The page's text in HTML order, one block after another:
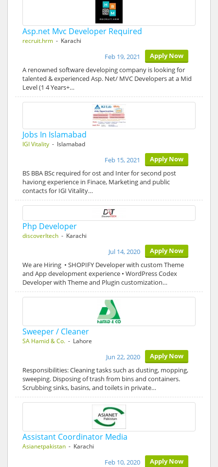
Asp.net Mvc Developer Required
recruit.hrm - Karachi
Apply Now
Feb 19, 2021
A renowned software developing company is looking for
talented & experienced Asp. Net/ MVC Developers at a Mid
Level (1 4 Years+…
Jobs In Islamabad
IGI Vitality - Islamabad
Apply Now
Feb 15, 2021
BS BBA BSc required for ost and Inter for second post
haviong experience in Finace, Marketing and public
contacts for IGI Vitality…
Php Developer
discoverItech - Karachi
Apply Now
Jul 14, 2020
We are Hiring • SHOPIFY Developer with custom Theme
and App development experience • WordPress Codex
Developer with Theme and Plugin customization…
Sweeper / Cleaner
SA Hamid & Co. - Lahore
Apply Now
Jun 22, 2020
Responsibilities: Cleaning tasks such as dusting, mopping,
sweeping. Disposing of trash from bins and containers.
Scrubbing sinks, basins, and toilets in private…
Assistant Coordinator Media
Asianetpakistan - Karachi
Apply Now
Feb 10, 2020